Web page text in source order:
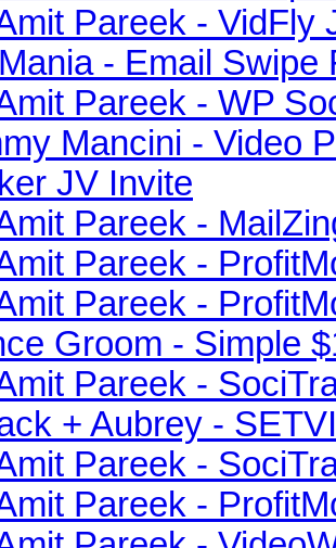
Pareek - VidFly
- Email Swipe
Pareek - WP
Mancini - Video
JV Invite
Pareek -
Pareek -
Pareek -
Groom - Simple
Pareek -
+ Aubrey -
Pareek -
Pareek -